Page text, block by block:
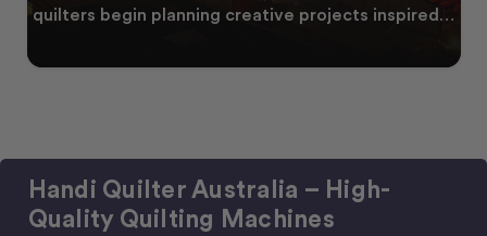
quilters begin planning creative projects inspired
Handi Quilter Australia – High-
Quality Quilting Machines